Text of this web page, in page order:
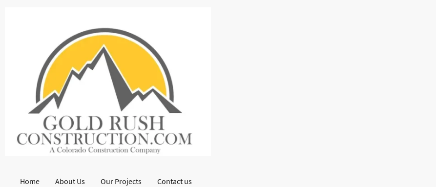
Home About Us Our Projects Contact us